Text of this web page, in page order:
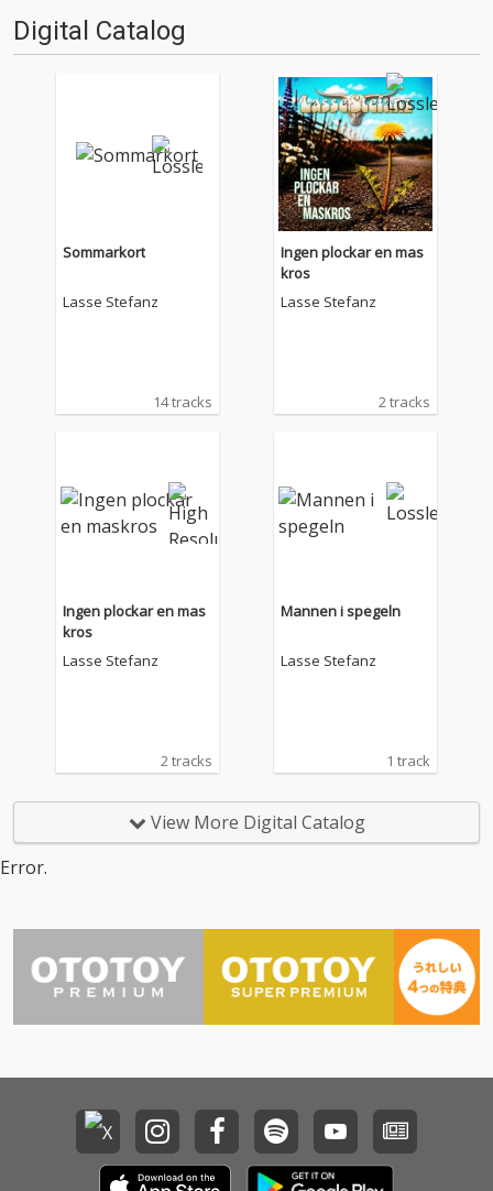
Digital Catalog
Sommarkort
Lasse Stefanz
14 tracks
Ingen plockar en mas
kros
Lasse Stefanz
2 tracks
Ingen plockar en mas
kros
Lasse Stefanz
2 tracks
Mannen i spegeln
Lasse Stefanz
1 track
View More Digital Catalog
Error.